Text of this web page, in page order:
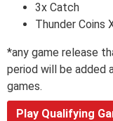
3x Catch
Thunder Coins
*any game release
period will be added
games.
Play Qualifying